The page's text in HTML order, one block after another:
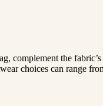
complement the
choices can range